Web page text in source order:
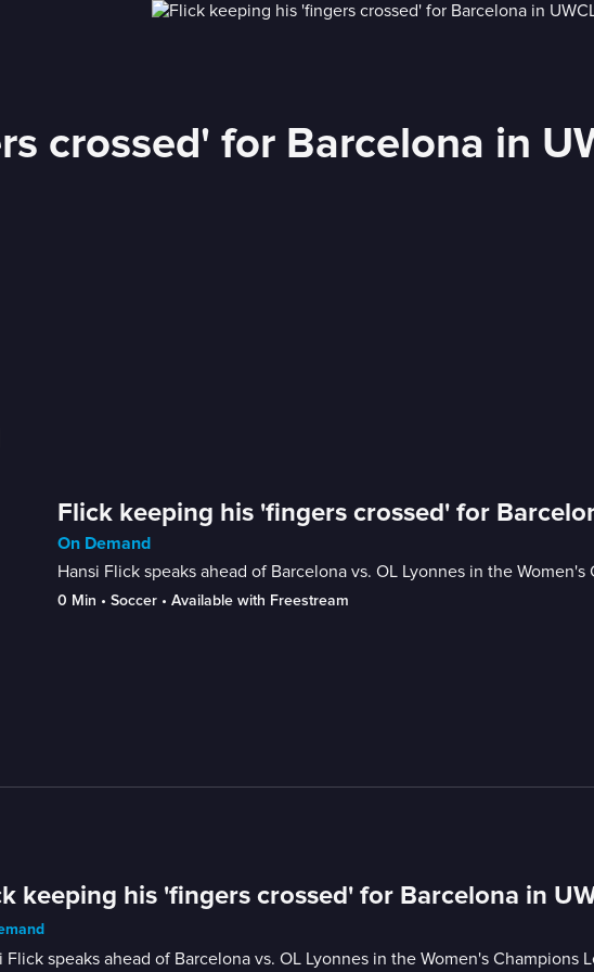
crossed' for Barcelona in
Flick keeping his 'fingers crossed' for
On Demand
Hansi Flick speaks ahead of Barcelona vs. OL Lyonnes in the
0 Min • Soccer • Available with Freestream
keeping his 'fingers crossed' for Barcelona in
Flick speaks ahead of Barcelona vs. OL Lyonnes in the Women's Champions